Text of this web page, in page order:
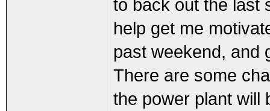
to back out the last
help get me
past weekend, and
There are some
the power plant will